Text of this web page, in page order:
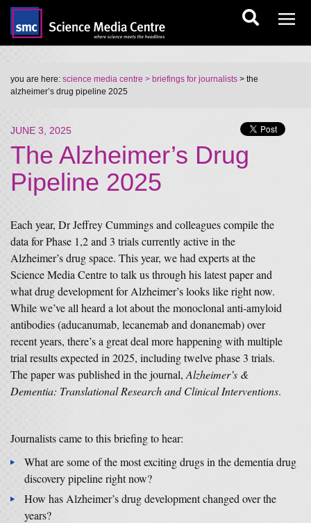
you are here: science media centre > briefings for journalists > the
alzheimer’s drug pipeline 2025
JUNE 3, 2025
The Alzheimer’s Drug
Pipeline 2025
Each year, Dr Jeffrey Cummings and colleagues compile the
data for Phase 1,2 and 3 trials currently active in the
Alzheimer’s drug space. This year, we had experts at the
Science Media Centre to talk us through his latest paper and
what drug development for Alzheimer’s looks like right now.
While we’ve all heard a lot about the monoclonal anti-amyloid
antibodies (aducanumab, lecanemab and donanemab) over
recent years, there’s a great deal more happening with multiple
trial results expected in 2025, including twelve phase 3 trials.
The paper was published in the journal, Alzheimer’s &
Dementia: Translational Research and Clinical Interventions.
Journalists came to this briefing to hear:
What are some of the most exciting drugs in the dementia drug
discovery pipeline right now?
How has Alzheimer’s drug development changed over the
years?